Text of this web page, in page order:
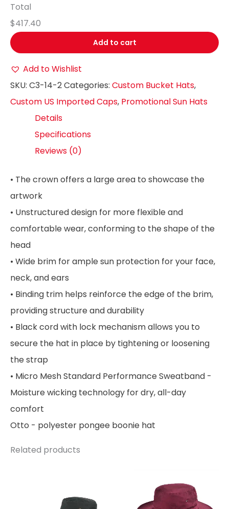
Total
$417.40
Add to cart
Add to Wishlist
SKU: C3-14-2Categories: Custom Bucket Hats,
Custom US Imported Caps, Promotional Sun Hats
Details
Specifications
Reviews (0)
• The crown offers a large area to showcase the
artwork
• Unstructured design for more flexible and
comfortable wear, conforming to the shape of the
head
• Wide brim for ample sun protection for your face,
neck, and ears
• Binding trim helps reinforce the edge of the brim,
providing structure and durability
• Black cord with lock mechanism allows you to
secure the hat in place by tightening or loosening
the strap
• Micro Mesh Standard Performance Sweatband -
Moisture wicking technology for dry, all-day
comfort
Otto - polyester pongee boonie hat
Related products